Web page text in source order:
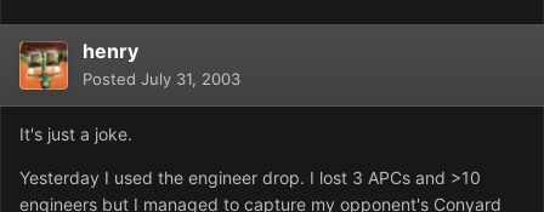
henry
Posted July 31, 2003
It's just a joke.
Yesterday I used the engineer drop. I lost 3 APCs and >10
engineers but I managed to capture my opponent's Conyard